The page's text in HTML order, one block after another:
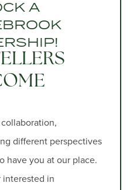
A
different perspectives
have you at our place.
interested in